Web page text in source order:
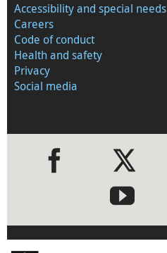
Accessibility and special needs
Careers
Code of conduct
Health and safety
Privacy
Social media